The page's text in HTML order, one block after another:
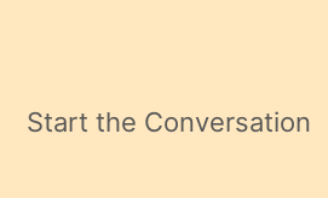
Start the Conversation